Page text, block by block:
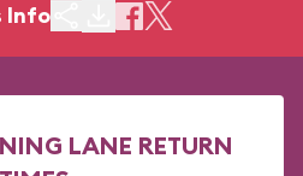
Info
LANE RETURN